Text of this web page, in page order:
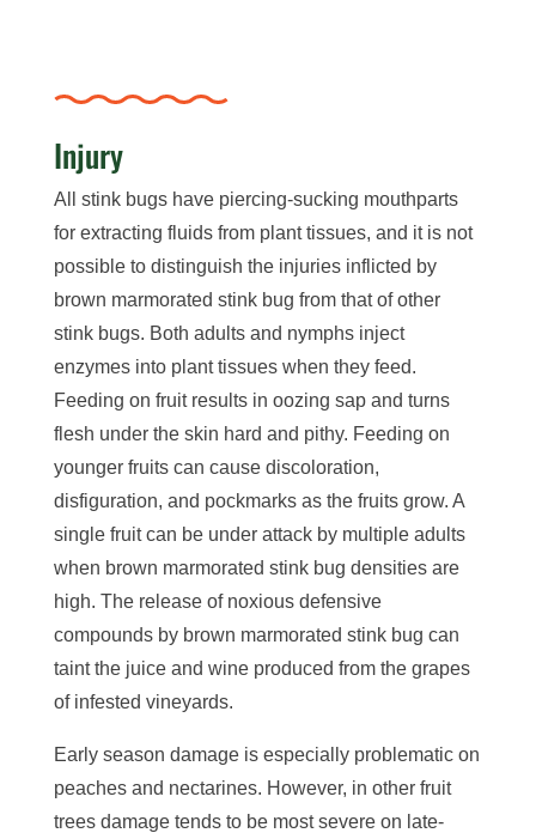
Injury
All stink bugs have piercing-sucking mouthparts
for extracting fluids from plant tissues, and it is not
possible to distinguish the injuries inflicted by
brown marmorated stink bug from that of other
stink bugs. Both adults and nymphs inject
enzymes into plant tissues when they feed.
Feeding on fruit results in oozing sap and turns
flesh under the skin hard and pithy. Feeding on
younger fruits can cause discoloration,
disfiguration, and pockmarks as the fruits grow. A
single fruit can be under attack by multiple adults
when brown marmorated stink bug densities are
high. The release of noxious defensive
compounds by brown marmorated stink bug can
taint the juice and wine produced from the grapes
of infested vineyards.
Early season damage is especially problematic on
peaches and nectarines. However, in other fruit
trees damage tends to be most severe on late-